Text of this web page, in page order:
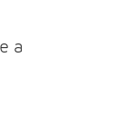
a